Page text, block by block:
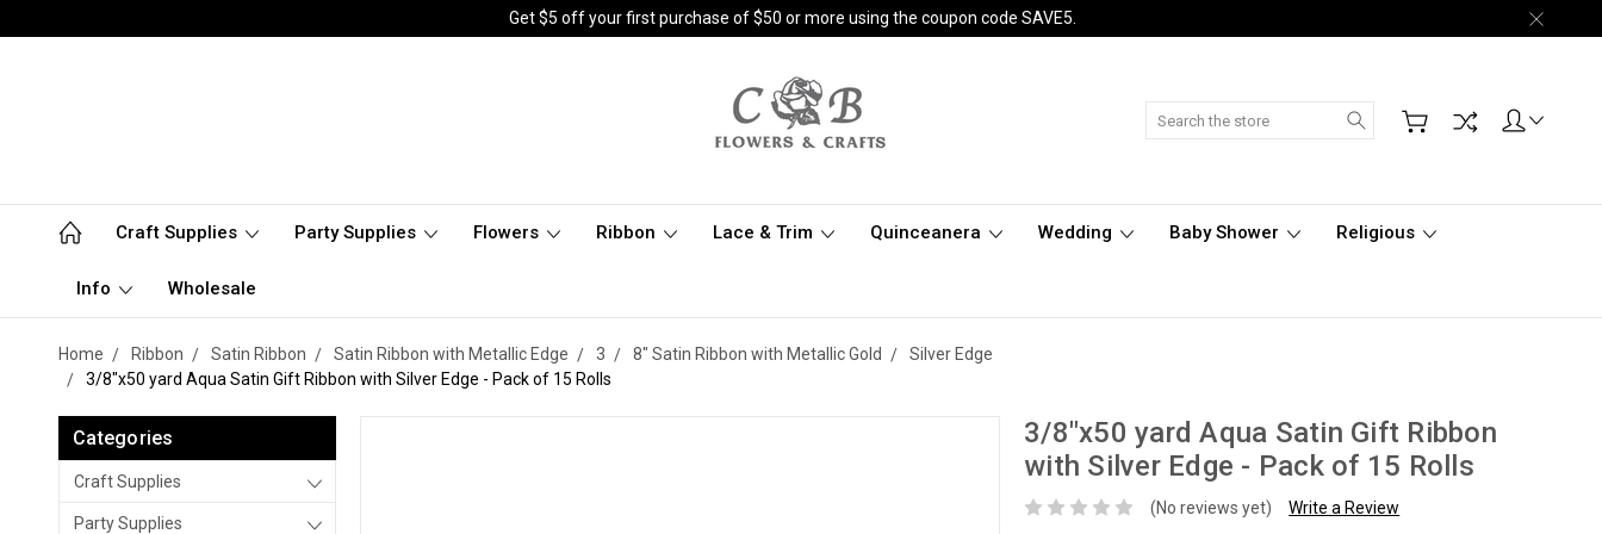
Get $5 off your first purchase of $50 or more using the coupon code SAVE5.
Search
Craft Supplies Party Supplies Flowers Ribbon Lace & Trim Quinceanera Wedding Baby Shower Religious
Info Wholesale
Home Ribbon Satin Ribbon Satin Ribbon with Metallic Edge 3 8" Satin Ribbon with Metallic Gold
Silver Edge
3/8"x50 yard Aqua Satin Gift Ribbon with Silver Edge - Pack of 15 Rolls
Categories
Craft Supplies
Party Supplies
3/8"x50 yard Aqua Satin Gift Ribbon
with Silver Edge - Pack of 15 Rolls
(No reviews yet) Write a Review